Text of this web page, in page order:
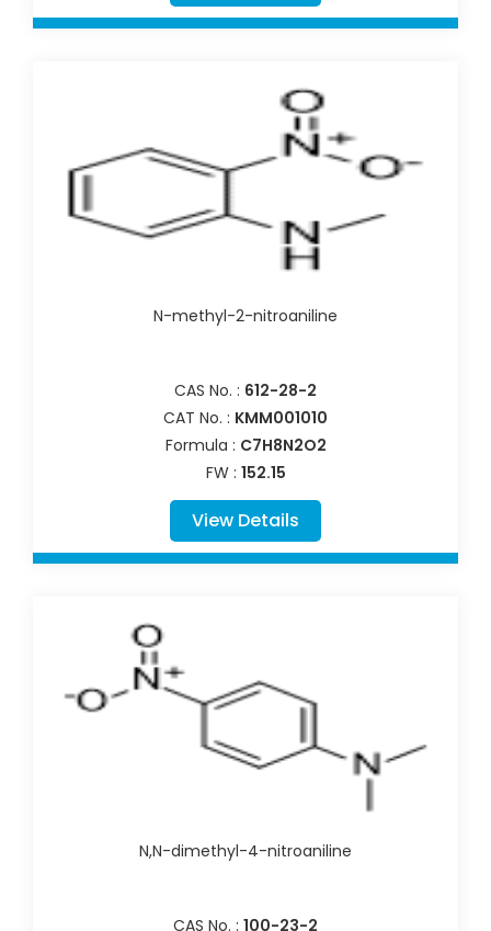
N-methyl-2-nitroaniline
CAS No. : 612-28-2
CAT No. : KMM001010
Formula : C7H8N2O2
FW : 152.15
View Details
N,N-dimethyl-4-nitroaniline
CAS No. : 100-23-2